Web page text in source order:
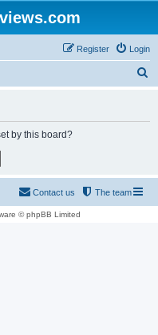
Login
Register
by this board?
The team
Contact us
© phpBB Limited